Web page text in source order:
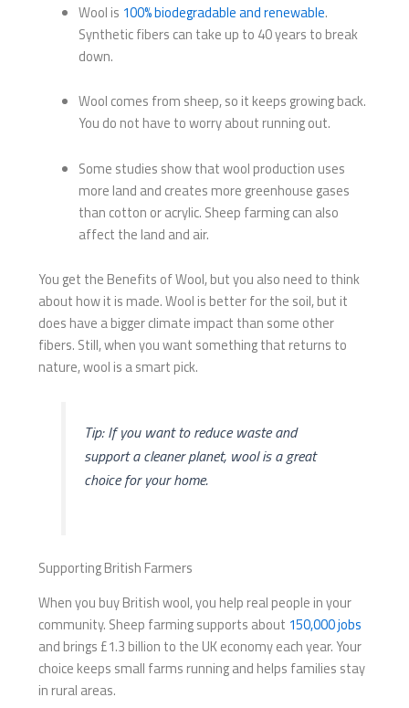
Wool is 100% biodegradable and renewable.
Synthetic fibers can take up to 40 years to break
down.
Wool comes from sheep, so it keeps growing back.
You do not have to worry about running out.
Some studies show that wool production uses
more land and creates more greenhouse gases
than cotton or acrylic. Sheep farming can also
affect the land and air.
You get the Benefits of Wool, but you also need to think
about how it is made. Wool is better for the soil, but it
does have a bigger climate impact than some other
fibers. Still, when you want something that returns to
nature, wool is a smart pick.
Tip: If you want to reduce waste and
support a cleaner planet, wool is a great
choice for your home.
Supporting British Farmers
When you buy British wool, you help real people in your
community. Sheep farming supports about 150,000 jobs
and brings £1.3 billion to the UK economy each year. Your
choice keeps small farms running and helps families stay
in rural areas.